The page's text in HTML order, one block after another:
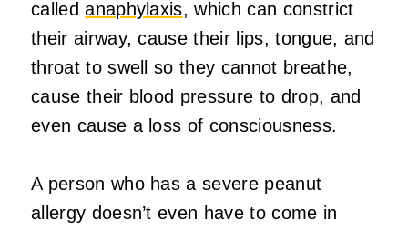
calledanaphylaxis, which can constrict
their airway, cause their lips, tongue, and
throat to swell so they cannot breathe,
cause their blood pressure to drop, and
even cause a loss of consciousness.
A person who has a severe peanut
allergy doesn’t even have to come in